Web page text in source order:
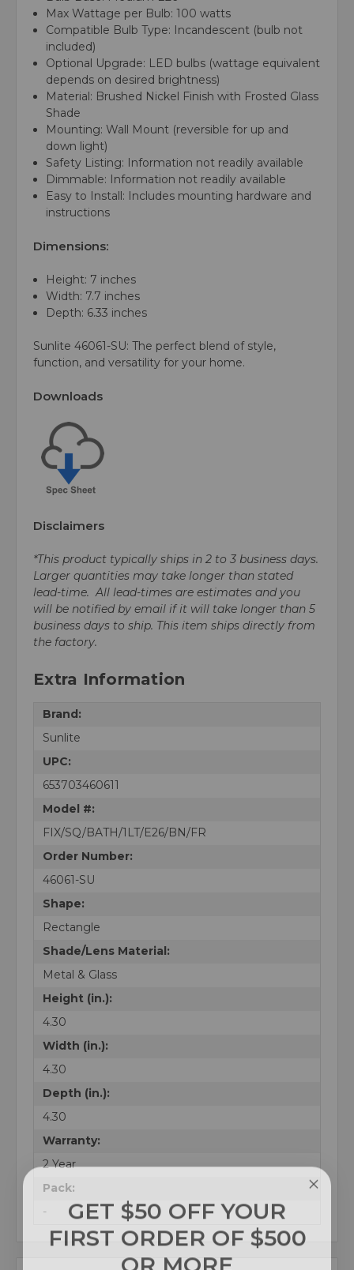
Max Wattage per Bulb: 100 watts
Compatible Bulb Type: Incandescent (bulb not
included)
Optional Upgrade: LED bulbs (wattage equivalent
depends on desired brightness)
Material: Brushed Nickel Finish with Frosted Glass
Shade
Mounting: Wall Mount (reversible for up and
down light)
Safety Listing: Information not readily available
Dimmable: Information not readily available
Easy to Install: Includes mounting hardware and
instructions
Dimensions:
Height: 7 inches
Width: 7.7 inches
Depth: 6.33 inches
Sunlite 46061-SU: The perfect blend of style,
function, and versatility for your home.
Downloads
Disclaimers
*This product typically ships in 2 to 3 business days.
Larger quantities may take longer than stated
lead-time. All lead-times are estimates and you
will be notified by email if it will take longer than 5
business days to ship. This item ships directly from
the factory.
Extra Information
Brand:
Sunlite
UPC:
653703460611
Model #:
FIX/SQ/BATH/1LT/E26/BN/FR
Order Number:
46061-SU
Shape:
Rectangle
Shade/Lens Material:
Metal & Glass
Height (in.):
4.30
Width (in.):
4.30
Depth (in.):
4.30
Warranty:
2 Year
Pack:
-
GET $50 OFF YOUR
FIRST ORDER OF $500
OR MORE